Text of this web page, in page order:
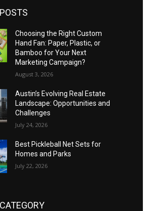
Choosing the Right Custom
Hand Fan: Paper, Plastic, or
Bamboo for Your Next
Marketing Campaign?
August 3, 2026
Austin’s Evolving Real Estate
Landscape: Opportunities and
Challenges
July 24, 2026
Best Pickleball Net Sets for
Homes and Parks
July 22, 2026